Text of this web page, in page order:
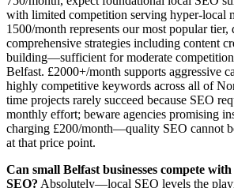
with limited competition serving hyper-local
1500/month represents our most popular tier,
comprehensive strategies including content
building—sufficient for moderate competition
Belfast. £2000+/month supports aggressive
highly competitive keywords across all of
time projects rarely succeed because SEO
monthly effort; beware agencies promising
charging £200/month—quality SEO cannot
at that price point.
Can small Belfast businesses compete
SEO? Absolutely—local SEO levels the